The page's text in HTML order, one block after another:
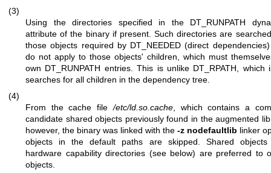
(3)
Using the directories specified in the DT_RUNPATH
attribute of the binary if present. Such directories are
those objects required by DT_NEEDED (direct
do not apply to those objects' children, which must
own DT_RUNPATH entries. This is unlike DT_RPATH, which
searches for all children in the dependency tree.
(4)
From the cache file/etc/ld.so.cache, which contains a
candidate shared objects previously found in the augmented
however, the binary was linked with the -z nodefaultlib linker
objects in the default paths are skipped. Shared objects
hardware capability directories (see below) are preferred to
objects.